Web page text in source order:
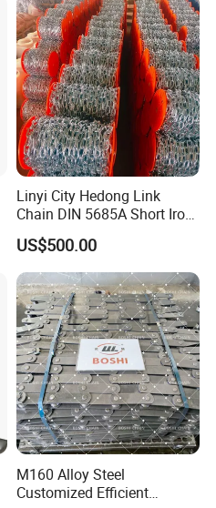
Linyi City Hedong Link
Chain DIN 5685A Short Iron
Chains on Roll
US$500.00
M160 Alloy Steel
Customized Efficient